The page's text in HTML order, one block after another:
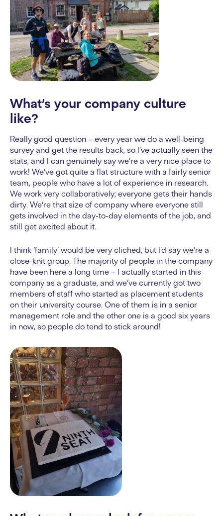
What’s your company culture
like?
Really good question – every year we do a well-being
survey and get the results back, so I’ve actually seen the
stats, and I can genuinely say we’re a very nice place to
work! We’ve got quite a flat structure with a fairly senior
team, people who have a lot of experience in research.
We work very collaboratively; everyone gets their hands
dirty. We’re that size of company where everyone still
gets involved in the day-to-day elements of the job, and
still get excited about it.
I think ‘family’ would be very cliched, but I’d say we’re a
close-knit group. The majority of people in the company
have been here a long time – I actually started in this
company as a graduate, and we’ve currently got two
members of staff who started as placement students
on their university course. One of them is in a senior
management role and the other one is a good six years
in now, so people do tend to stick around!